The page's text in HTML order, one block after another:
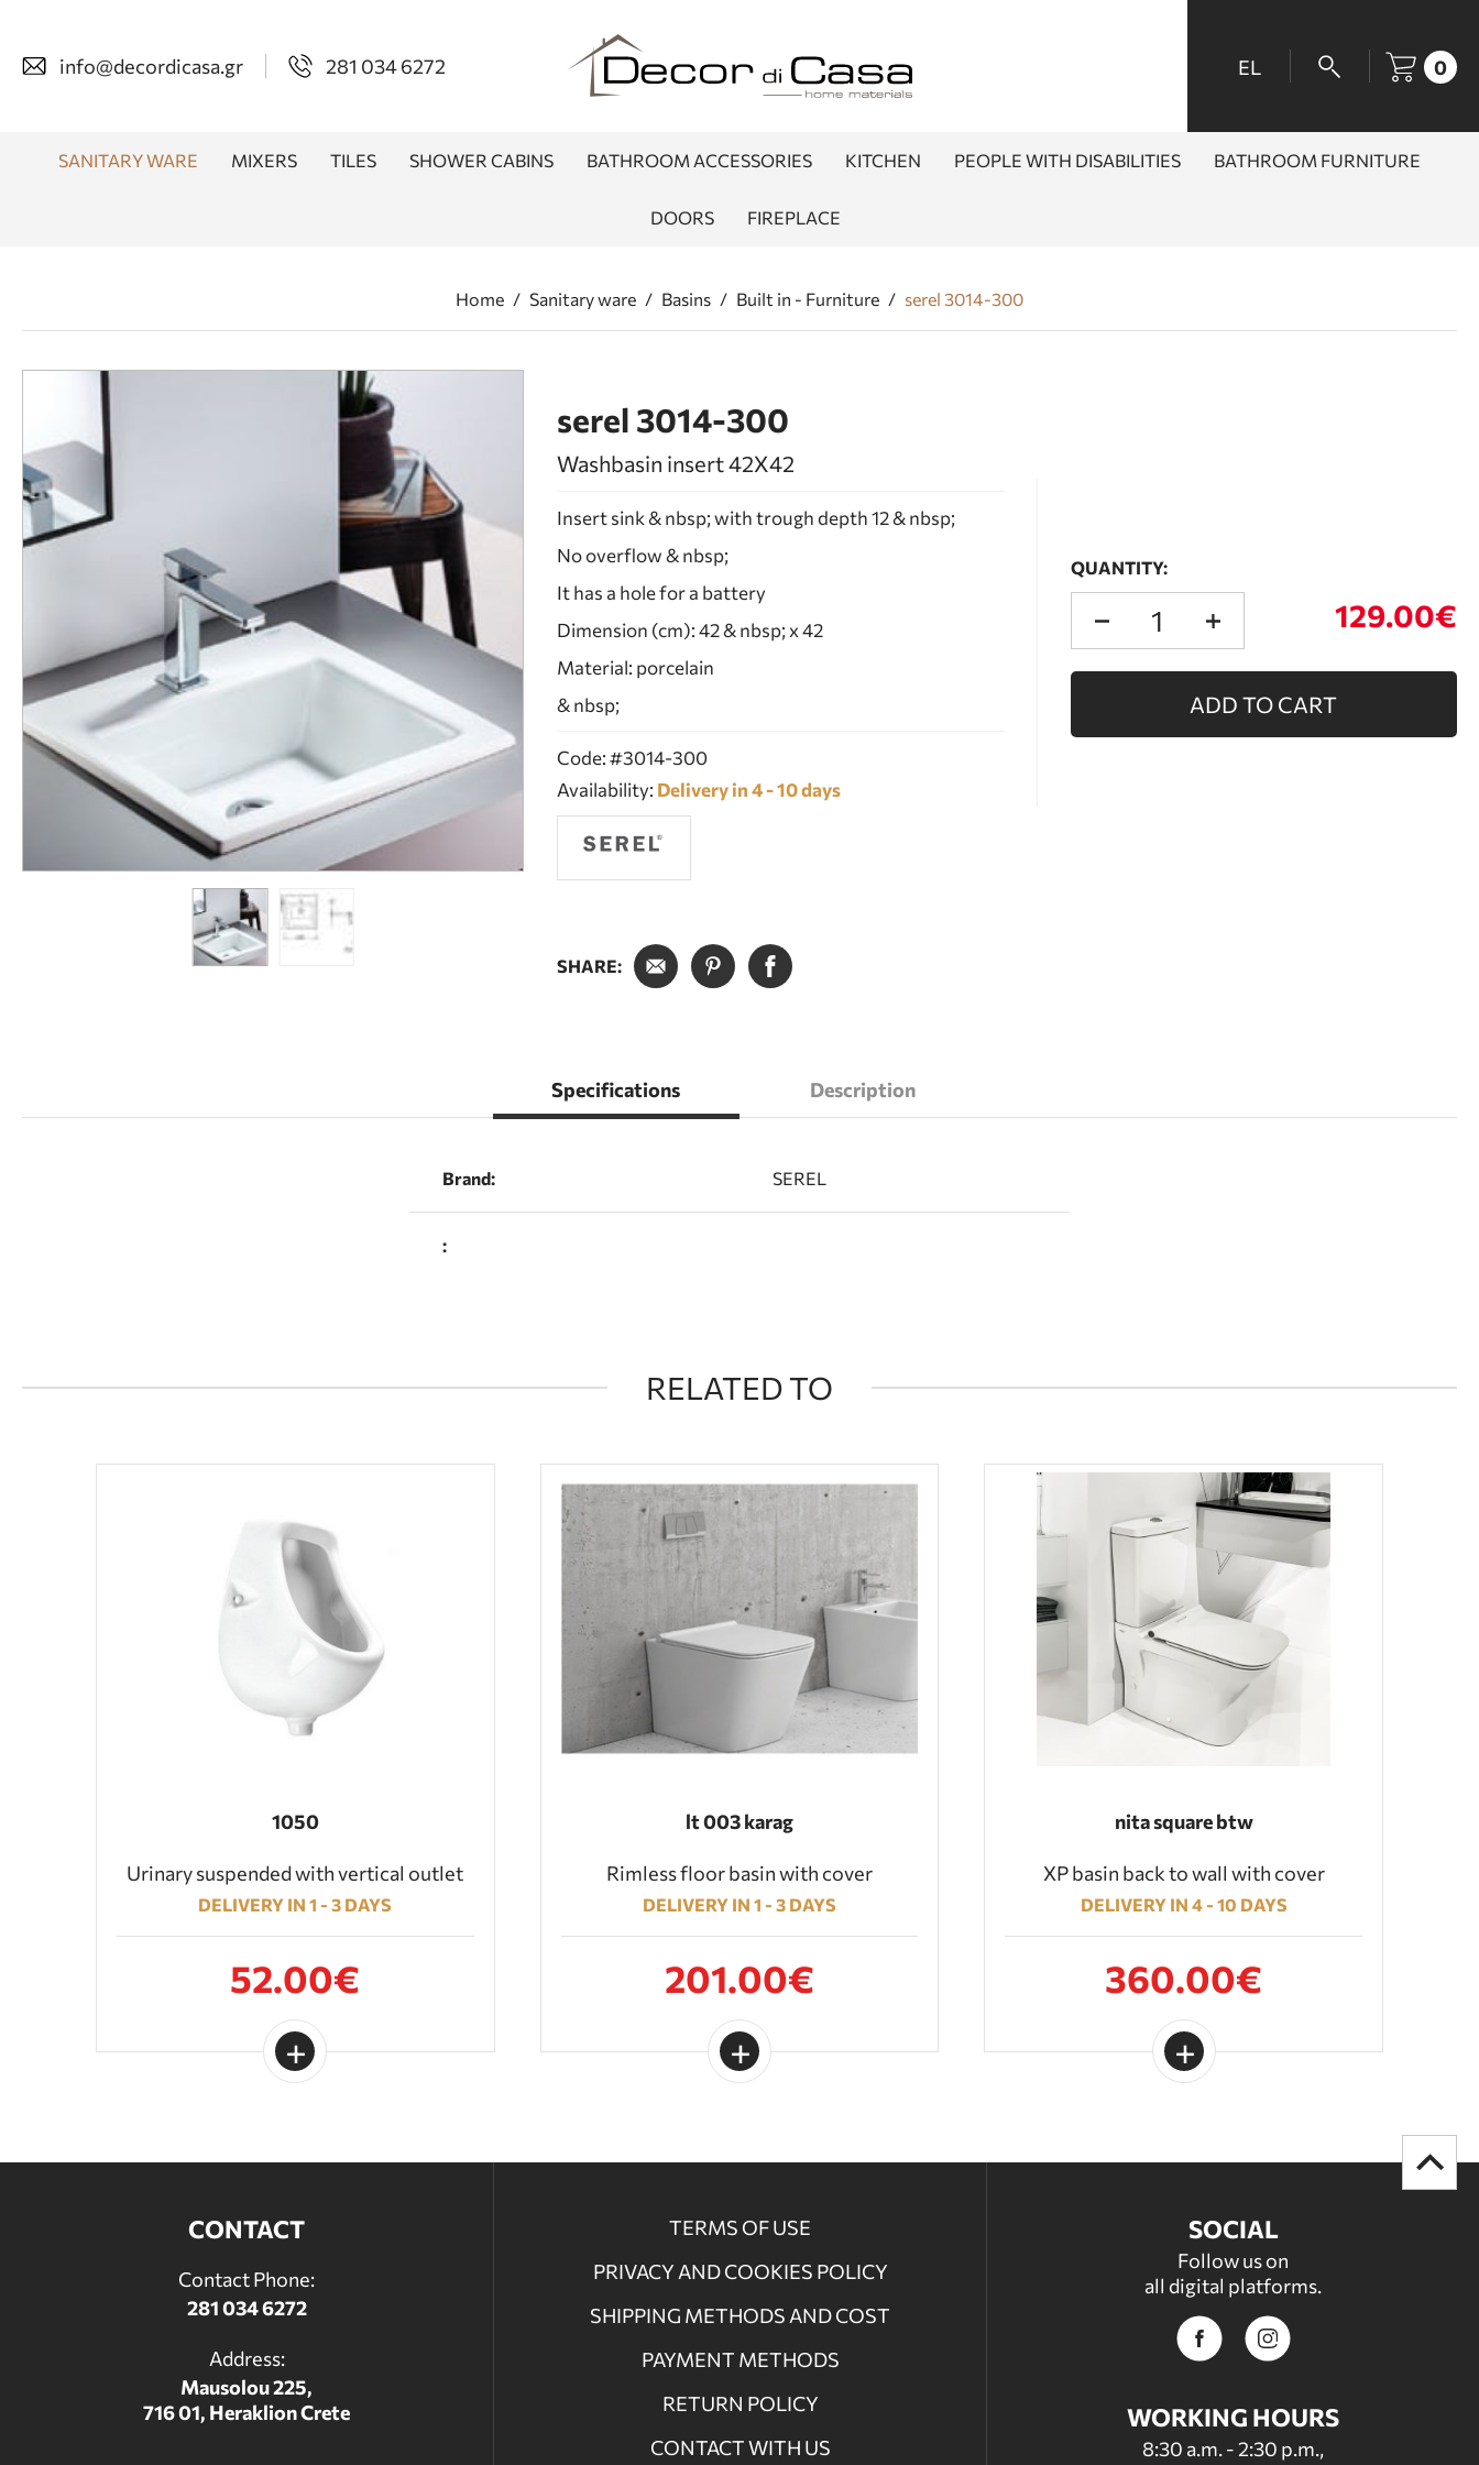
info@decordicasa.gr 281 034 6272 EL 0
SANITARY WARE MIXERS TILES SHOWER CABINS BATHROOM ACCESSORIES KITCHEN PEOPLE WITH DISABILITIES BATHROOM FURNITURE
DOORS FIREPLACE
Home / Sanitary ware / Basins / Built in - Furniture / serel 3014-300
serel 3014-300
Washbasin insert 42Χ42
Insert sink & nbsp; with trough depth 12 & nbsp;
No overflow & nbsp;
It has a hole for a battery
Dimension (cm): 42 & nbsp; x 42
Material: porcelain
& nbsp;
Code: #3014-300
Availability: Delivery in 4 - 10 days
QUANTITY:
129.00€
ADD TO CART
SHARE:
Specifications
Brand: SEREL
:
Description
RELATED TO
1050
Urinary suspended with vertical outlet
DELIVERY IN 1 - 3 DAYS
52.00€
lt 003 karag
Rimless floor basin with cover
DELIVERY IN 1 - 3 DAYS
201.00€
nita square btw
XP basin back to wall with cover
DELIVERY IN 4 - 10 DAYS
360.00€
CONTACT
Contact Phone:
281 034 6272
Address:
Mausolou 225,
716 01, Heraklion Crete
TERMS OF USE
PRIVACY AND COOKIES POLICY
SHIPPING METHODS AND COST
PAYMENT METHODS
RETURN POLICY
CONTACT WITH US
SOCIAL
Follow us on
all digital platforms.
WORKING HOURS
8:30 a.m. - 2:30 p.m.,